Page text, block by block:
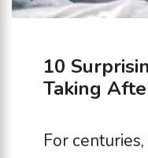
10
Taking
For